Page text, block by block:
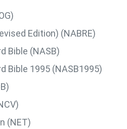
Edition) (NABRE)
Bible (NASB)
Bible 1995 (NASB1995)
(NET)